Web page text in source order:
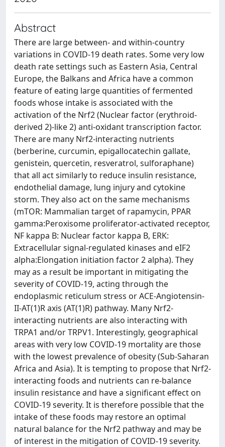
Abstract
There are large between- and within-country
variations in COVID-19 death rates. Some very low
death rate settings such as Eastern Asia, Central
Europe, the Balkans and Africa have a common
feature of eating large quantities of fermented
foods whose intake is associated with the
activation of the Nrf2 (Nuclear factor (erythroid-
derived 2)-like 2) anti-oxidant transcription factor.
There are many Nrf2-interacting nutrients
(berberine, curcumin, epigallocatechin gallate,
genistein, quercetin, resveratrol, sulforaphane)
that all act similarly to reduce insulin resistance,
endothelial damage, lung injury and cytokine
storm. They also act on the same mechanisms
(mTOR: Mammalian target of rapamycin, PPAR
gamma:Peroxisome proliferator-activated receptor,
NF kappa B: Nuclear factor kappa B, ERK:
Extracellular signal-regulated kinases and eIF2
alpha:Elongation initiation factor 2 alpha). They
may as a result be important in mitigating the
severity of COVID-19, acting through the
endoplasmic reticulum stress or ACE-Angiotensin-
II-AT(1)R axis (AT(1)R) pathway. Many Nrf2-
interacting nutrients are also interacting with
TRPA1 and/or TRPV1. Interestingly, geographical
areas with very low COVID-19 mortality are those
with the lowest prevalence of obesity (Sub-Saharan
Africa and Asia). It is tempting to propose that Nrf2-
interacting foods and nutrients can re-balance
insulin resistance and have a significant effect on
COVID-19 severity. It is therefore possible that the
intake of these foods may restore an optimal
natural balance for the Nrf2 pathway and may be
of interest in the mitigation of COVID-19 severity.